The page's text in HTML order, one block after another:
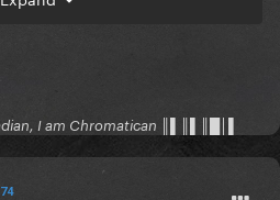
I am Chromatican ║▌║▌║█│▌